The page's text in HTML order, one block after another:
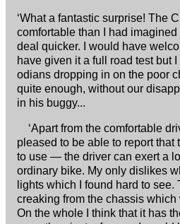
‘What a fantastic surprise! The
comfortable than I had imagined
deal quicker. I would have
have given it a full road test but
odians dropping in on the poor
quite enough, without our
in his buggy...
‘Apart from the comfortable
pleased to be able to report
to use — the driver can exert a
ordinary bike. My only dislikes
lights which I found hard to see.
creaking from the chassis
On the whole I think that it has